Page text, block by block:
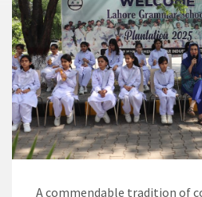
A commendable tradition of